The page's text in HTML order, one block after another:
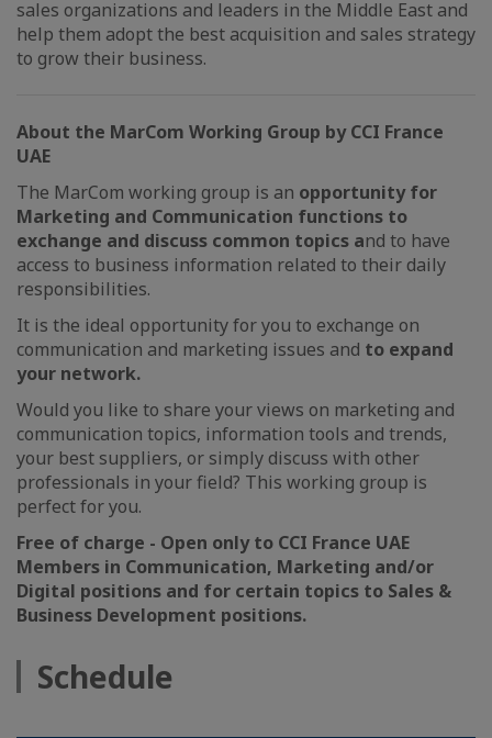
sales organizations and leaders in the Middle East and
help them adopt the best acquisition and sales strategy
to grow their business.
About the MarCom Working Group by CCI France
UAE
The MarCom working group is an opportunity for
Marketing and Communication functions to
exchange and discuss common topics and to have
access to business information related to their daily
responsibilities.
It is the ideal opportunity for you to exchange on
communication and marketing issues and to expand
your network.
Would you like to share your views on marketing and
communication topics, information tools and trends,
your best suppliers, or simply discuss with other
professionals in your field? This working group is
perfect for you.
Free of charge - Open only to CCI France UAE
Members in Communication, Marketing and/or
Digital positions and for certain topics to Sales &
Business Development positions.
Schedule